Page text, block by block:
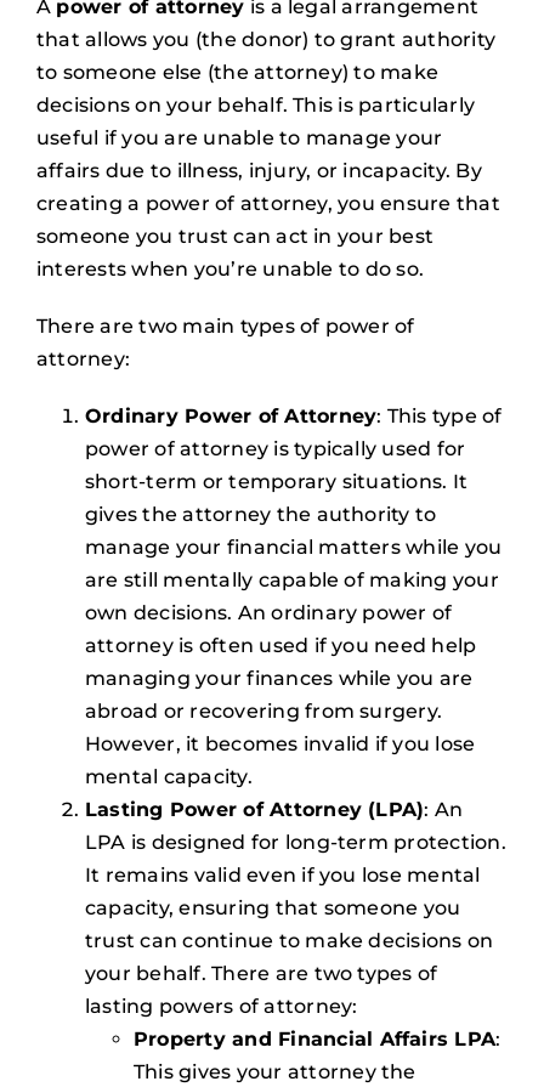
A power of attorney is a legal arrangement
that allows you (the donor) to grant authority
to someone else (the attorney) to make
decisions on your behalf. This is particularly
useful if you are unable to manage your
affairs due to illness, injury, or incapacity. By
creating a power of attorney, you ensure that
someone you trust can act in your best
interests when you’re unable to do so.
There are two main types of power of
attorney:
Ordinary Power of Attorney: This type of
power of attorney is typically used for
short-term or temporary situations. It
gives the attorney the authority to
manage your financial matters while you
are still mentally capable of making your
own decisions. An ordinary power of
attorney is often used if you need help
managing your finances while you are
abroad or recovering from surgery.
However, it becomes invalid if you lose
mental capacity.
Lasting Power of Attorney (LPA): An
LPA is designed for long-term protection.
It remains valid even if you lose mental
capacity, ensuring that someone you
trust can continue to make decisions on
your behalf. There are two types of
lasting powers of attorney:
Property and Financial Affairs LPA:
This gives your attorney the